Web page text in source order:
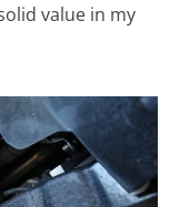
value in my